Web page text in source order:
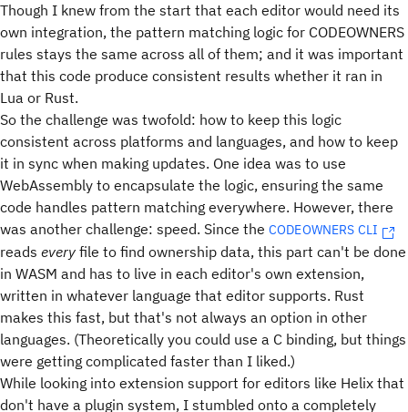
Though I knew from the start that each editor would need its
own integration, the pattern matching logic for CODEOWNERS
rules stays the same across all of them; and it was important
that this code produce consistent results whether it ran in
Lua or Rust.
So the challenge was twofold: how to keep this logic
consistent across platforms and languages, and how to keep
it in sync when making updates. One idea was to use
WebAssembly to encapsulate the logic, ensuring the same
code handles pattern matching everywhere. However, there
was another challenge: speed. Since the CODEOWNERS CLI
reads every file to find ownership data, this part can't be done
in WASM and has to live in each editor's own extension,
written in whatever language that editor supports. Rust
makes this fast, but that's not always an option in other
languages. (Theoretically you could use a C binding, but things
were getting complicated faster than I liked.)
While looking into extension support for editors like Helix that
don't have a plugin system, I stumbled onto a completely